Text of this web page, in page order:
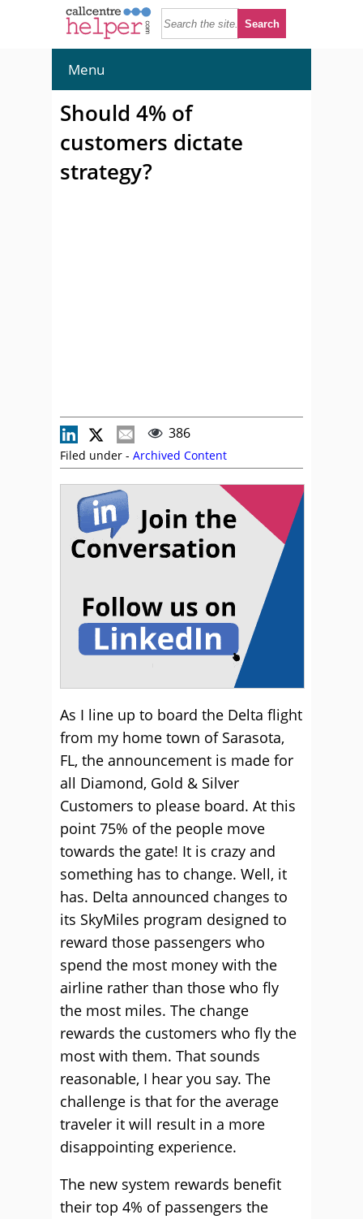
Menu
Should 4% of
customers dictate
strategy?
386
Filed under - Archived Content
As I line up to board the Delta flight
from my home town of Sarasota,
FL, the announcement is made for
all Diamond, Gold & Silver
Customers to please board. At this
point 75% of the people move
towards the gate! It is crazy and
something has to change. Well, it
has. Delta announced changes to
its SkyMiles program designed to
reward those passengers who
spend the most money with the
airline rather than those who fly
the most miles. The change
rewards the customers who fly the
most with them. That sounds
reasonable, I hear you say. The
challenge is that for the average
traveler it will result in a more
disappointing experience.
The new system rewards benefit
their top 4% of passengers the